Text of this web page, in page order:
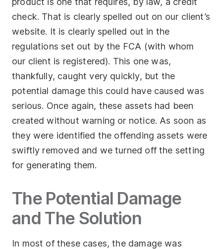
check. That is clearly spelled out on our client’s
website. It is clearly spelled out in the
regulations set out by the FCA (with whom
our client is registered). This one was,
thankfully, caught very quickly, but the
potential damage this could have caused was
serious. Once again, these assets had been
created without warning or notice. As soon as
they were identified the offending assets were
swiftly removed and we turned off the setting
for generating them.
The Potential Damage
and The Solution
In most of these cases, the damage was